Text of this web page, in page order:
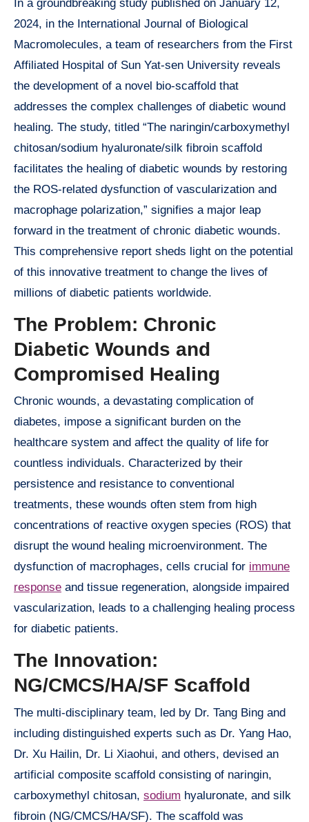
In a groundbreaking study published on January 12,
2024, in the International Journal of Biological
Macromolecules, a team of researchers from the First
Affiliated Hospital of Sun Yat-sen University reveals
the development of a novel bio-scaffold that
addresses the complex challenges of diabetic wound
healing. The study, titled “The naringin/carboxymethyl
chitosan/sodium hyaluronate/silk fibroin scaffold
facilitates the healing of diabetic wounds by restoring
the ROS-related dysfunction of vascularization and
macrophage polarization,” signifies a major leap
forward in the treatment of chronic diabetic wounds.
This comprehensive report sheds light on the potential
of this innovative treatment to change the lives of
millions of diabetic patients worldwide.
The Problem: Chronic
Diabetic Wounds and
Compromised Healing
Chronic wounds, a devastating complication of
diabetes, impose a significant burden on the
healthcare system and affect the quality of life for
countless individuals. Characterized by their
persistence and resistance to conventional
treatments, these wounds often stem from high
concentrations of reactive oxygen species (ROS) that
disrupt the wound healing microenvironment. The
dysfunction of macrophages, cells crucial for immune
response and tissue regeneration, alongside impaired
vascularization, leads to a challenging healing process
for diabetic patients.
The Innovation:
NG/CMCS/HA/SF Scaffold
The multi-disciplinary team, led by Dr. Tang Bing and
including distinguished experts such as Dr. Yang Hao,
Dr. Xu Hailin, Dr. Li Xiaohui, and others, devised an
artificial composite scaffold consisting of naringin,
carboxymethyl chitosan, sodium hyaluronate, and silk
fibroin (NG/CMCS/HA/SF). The scaffold was